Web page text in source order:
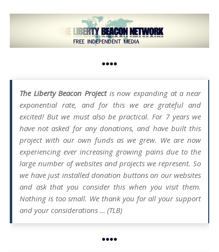
••••
The Liberty Beacon Projectis now expanding at a near
exponential rate, and for this we are grateful and
excited! But we must also be practical. For 7 years we
have not asked for any donations, and have built this
project with our own funds as we grew. We are now
experiencing ever increasing growing pains due to the
large number of websites and projects we represent. So
we have just installed donation buttons on our websites
and ask that you consider this when you visit them.
Nothing is too small. We thank you for all your support
and your considerations … (TLB)
••••